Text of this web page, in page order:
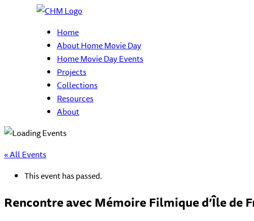
Home
About Home Movie Day
Home Movie Day Events
Projects
Collections
Resources
About
« All Events
This event has passed.
Rencontre avec Mémoire Filmique d’Île de